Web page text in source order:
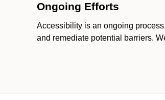
Ongoing Efforts
Accessibility is an ongoing
and remediate potential barriers.